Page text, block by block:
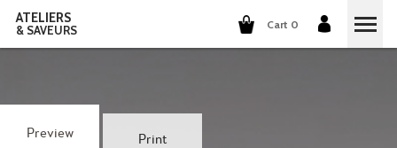
ATELIERS
& SAVEURS Cart 0
COCKTAILS CLASSES
Preview Print